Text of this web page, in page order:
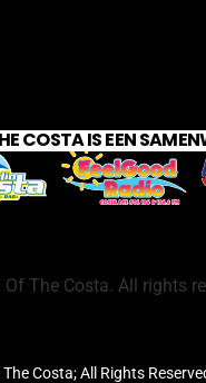
COSTA IS EEN
The Costa. All rights
Costa; All Rights